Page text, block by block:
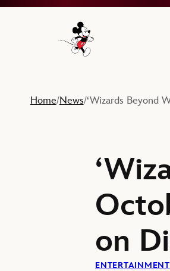
Navigate to the Walt
Home/News/‘Wizards Beyond
on
ENTERTAINMENT